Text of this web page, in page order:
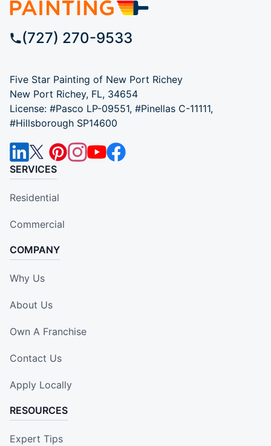
(727) 270-9533
Five Star Painting of New Port Richey
New Port Richey, FL, 34654
License: #Pasco LP-09551, #Pinellas C-11111,
#Hillsborough SP14600
SERVICES
Residential
Commercial
COMPANY
Why Us
About Us
Own A Franchise
Contact Us
Apply Locally
RESOURCES
Expert Tips